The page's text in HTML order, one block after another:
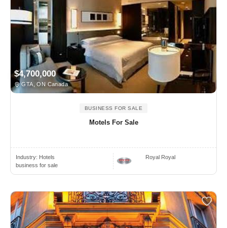
$4,700,000
GTA, ON Canada
BUSINESS FOR SALE
Motels For Sale
Industry: Hotels
business for sale
Royal Royal